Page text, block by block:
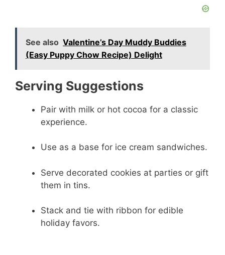
See also Valentine’s Day Muddy Buddies
(Easy Puppy Chow Recipe) Delight
Serving Suggestions
Pair with milk or hot cocoa for a classic
experience.
Use as a base for ice cream sandwiches.
Serve decorated cookies at parties or gift
them in tins.
Stack and tie with ribbon for edible
holiday favors.